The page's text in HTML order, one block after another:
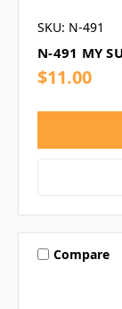
SKU: N-491
N-491 MY
$11.00
Compare